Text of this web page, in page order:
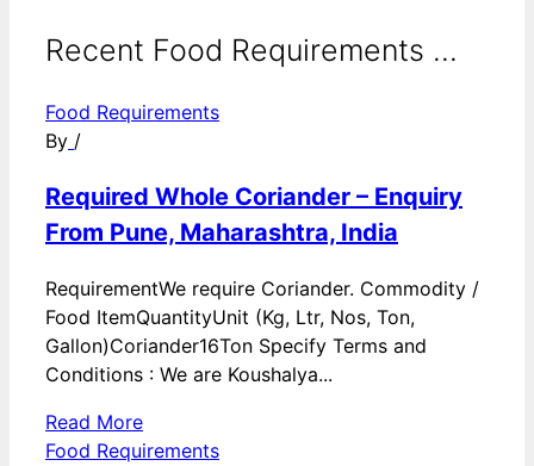
Recent Food Requirements ...
Food Requirements
By /
Required Whole Coriander – Enquiry
From Pune, Maharashtra, India
RequirementWe require Coriander. Commodity /
Food ItemQuantityUnit (Kg, Ltr, Nos, Ton,
Gallon)Coriander16Ton Specify Terms and
Conditions : We are Koushalya...
Read More
Food Requirements